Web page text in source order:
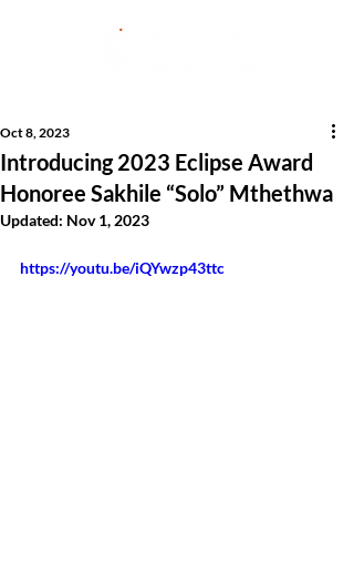
Introducing 2023 Eclipse Award
Honoree Sakhile “Solo” Mthethwa
Oct 8, 2023
Updated: Nov 1, 2023
https://youtu.be/iQYwzp43ttc